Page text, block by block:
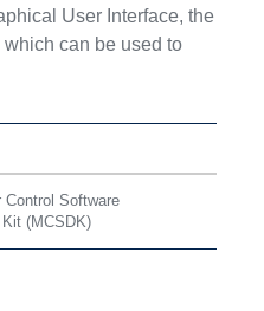
User Interface, the
can be used to
Control Software
(MCSDK)